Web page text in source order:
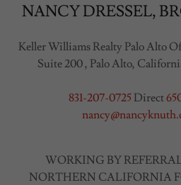
NANCY DRESSEL,
Keller Williams Realty Palo Alto
Suite 200 , Palo Alto,
831-207-0725Direct
WORKING BY
NORTHERN CALIFORNIA